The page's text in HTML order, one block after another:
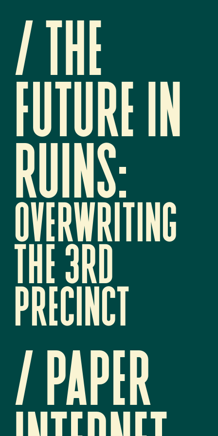
/ The
future in
ruins:
overwriting
the 3rd
precinct
/ paper